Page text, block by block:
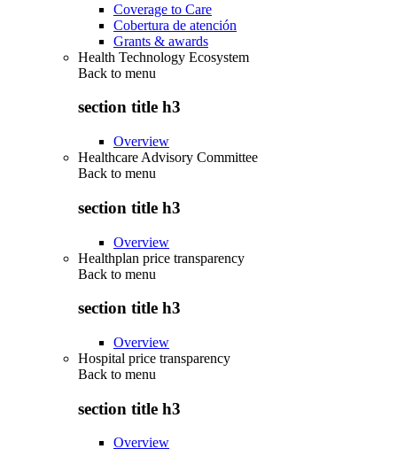
Coverage to Care
Cobertura de atención
Grants & awards
Health Technology Ecosystem
Back to menu
section title h3
Overview
Healthcare Advisory Committee
Back to menu
section title h3
Overview
Healthplan price transparency
Back to menu
section title h3
Overview
Hospital price transparency
Back to menu
section title h3
Overview